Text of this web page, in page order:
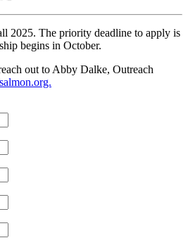
2025. The priority deadline to apply is
begins in October.
out to Abby Dalke, Outreach